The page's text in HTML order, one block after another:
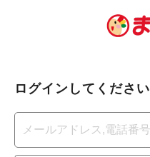
ログインしてください